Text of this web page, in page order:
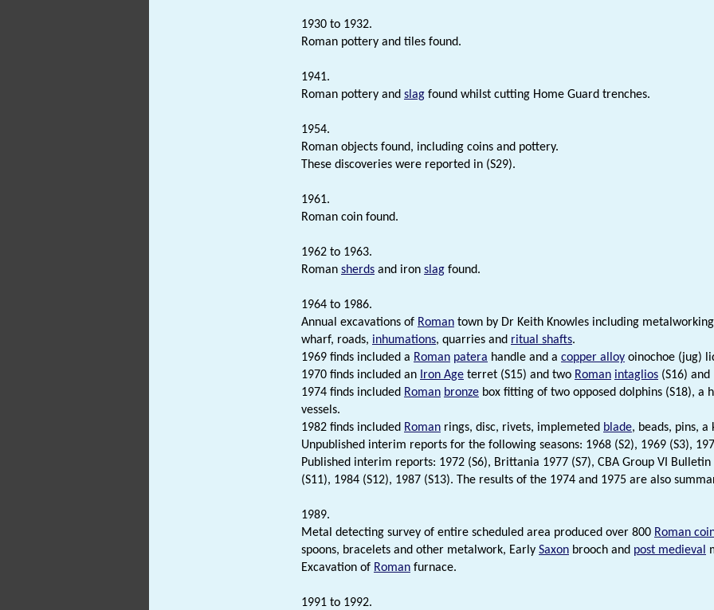
1930 to 1932.
Roman pottery and tiles found.
1941.
Roman pottery and slag found whilst cutting Home Guard trenches.
1954.
Roman objects found, including coins and pottery.
These discoveries were reported in (S29).
1961.
Roman coin found.
1962 to 1963.
Roman sherds and iron slag found.
1964 to 1986.
Annual excavations of Roman town by Dr Keith Knowles including
wharf, roads, inhumations, quarries and ritual shafts.
1969 finds included a Roman patera handle and a copper alloy oinochoe (jug)
1970 finds included an Iron Age terret (S15) and two Roman intaglios (S16) and
1974 finds included Roman bronze box fitting of two opposed dolphins (S18), a
vessels.
1982 finds included Roman rings, disc, rivets, implemeted blade, beads, pins,
Unpublished interim reports for the following seasons: 1968 (S2), 1969 (S3),
Published interim reports: 1972 (S6), Brittania 1977 (S7), CBA Group VI Bulletin
(S11), 1984 (S12), 1987 (S13). The results of the 1974 and 1975 are also
1989.
Metal detecting survey of entire scheduled area produced over 800 Roman
spoons, bracelets and other metalwork, Early Saxon brooch and post medieval
Excavation of Roman furnace.
1991 to 1992.